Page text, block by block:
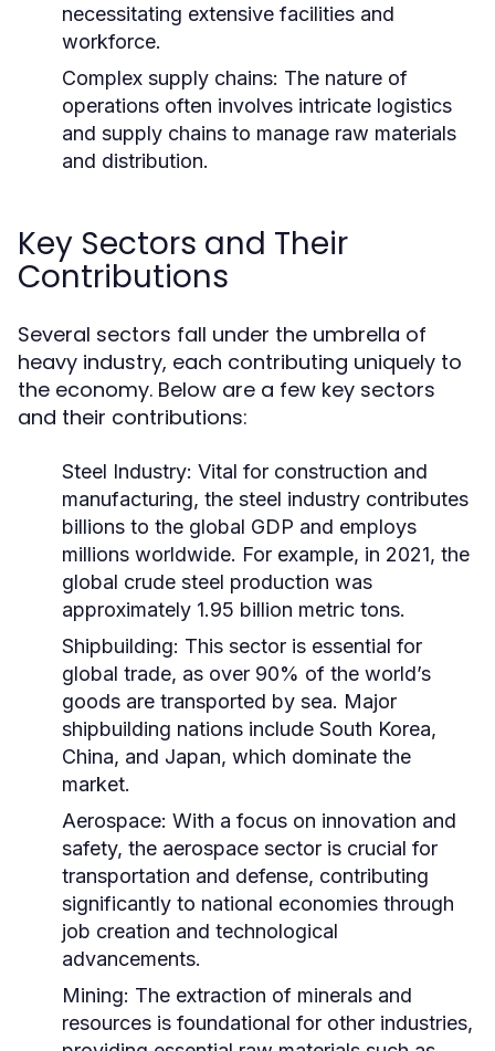
necessitating extensive facilities and
workforce.
Complex supply chains: The nature of
operations often involves intricate logistics
and supply chains to manage raw materials
and distribution.
Key Sectors and Their
Contributions
Several sectors fall under the umbrella of
heavy industry, each contributing uniquely to
the economy. Below are a few key sectors
and their contributions:
Steel Industry: Vital for construction and
manufacturing, the steel industry contributes
billions to the global GDP and employs
millions worldwide. For example, in 2021, the
global crude steel production was
approximately 1.95 billion metric tons.
Shipbuilding: This sector is essential for
global trade, as over 90% of the world’s
goods are transported by sea. Major
shipbuilding nations include South Korea,
China, and Japan, which dominate the
market.
Aerospace: With a focus on innovation and
safety, the aerospace sector is crucial for
transportation and defense, contributing
significantly to national economies through
job creation and technological
advancements.
Mining: The extraction of minerals and
resources is foundational for other industries,